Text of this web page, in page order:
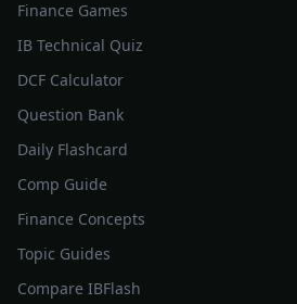
Finance Games
IB Technical Quiz
DCF Calculator
Question Bank
Daily Flashcard
Comp Guide
Finance Concepts
Topic Guides
Compare IBFlash